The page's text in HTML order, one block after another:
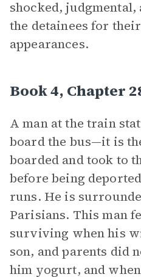
shocked,
the detainees for
appearances.
Book 4, Chapter
A man at the train
board the bus—it is
boarded and took to
before being
runs. He is
Parisians. This man
surviving when his
son, and parents did
him yogurt, and